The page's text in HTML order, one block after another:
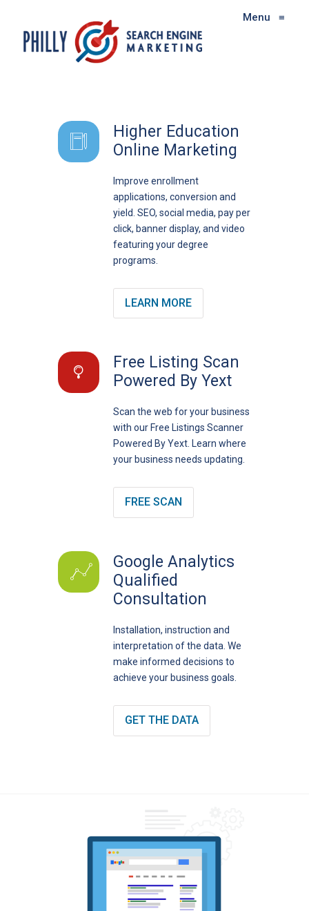
Menu ≡
Higher Education
Online Marketing
Improve enrollment
applications, conversion and
yield. SEO, social media, pay per
click, banner display, and video
featuring your degree
programs.
LEARN MORE
Free Listing Scan
Powered By Yext
Scan the web for your business
with our Free Listings Scanner
Powered By Yext. Learn where
your business needs updating.
FREE SCAN
Google Analytics
Qualified
Consultation
Installation, instruction and
interpretation of the data. We
make informed decisions to
achieve your business goals.
GET THE DATA